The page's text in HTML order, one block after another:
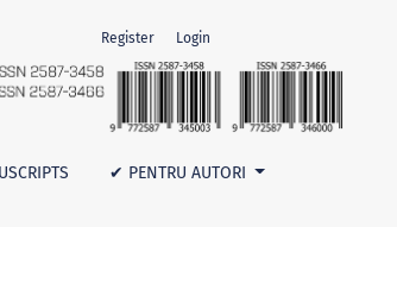
✔ PENTRU AUTORI
Register Login